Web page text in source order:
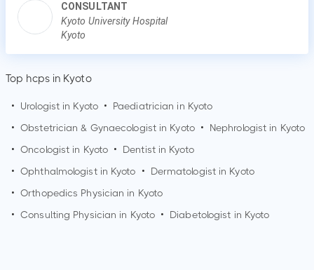
CONSULTANT
Kyoto University Hospital
Kyoto
Top hcps in Kyoto
• Urologist in Kyoto • Paediatrician in Kyoto
• Obstetrician & Gynaecologist in Kyoto • Nephrologist in Kyoto
• Oncologist in Kyoto • Dentist in Kyoto
• Ophthalmologist in Kyoto • Dermatologist in Kyoto
• Orthopedics Physician in Kyoto
• Consulting Physician in Kyoto • Diabetologist in Kyoto